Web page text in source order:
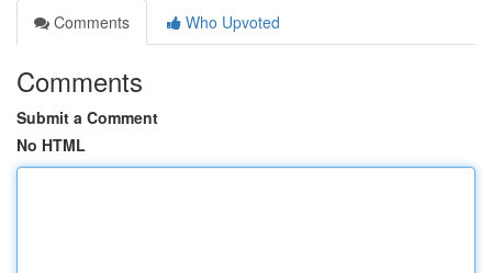
Comments
Who Upvoted
Comments
Submit a Comment
No HTML